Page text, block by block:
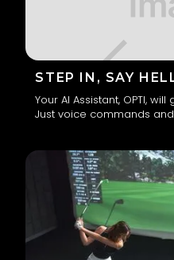
1
STEP IN, SAY
Your AI Assistant, OPTI,
Just voice commands